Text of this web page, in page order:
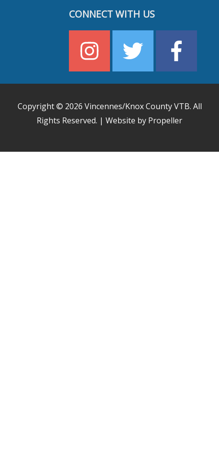
CONNECT WITH US
Copyright © 2026 Vincennes/Knox County VTB. All
Rights Reserved. | Website by Propeller